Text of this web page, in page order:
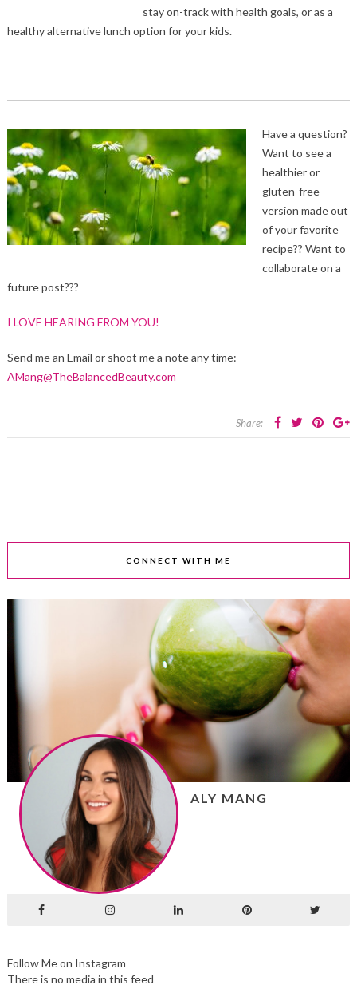
stay on-track with health goals, or as a
healthy alternative lunch option for your kids.
Have a question?
Want to see a
healthier or
gluten-free
version made out
of your favorite
recipe?? Want to
collaborate on a
future post???
I LOVE HEARING FROM YOU!
Send me an Email or shoot me a note any time:
AMang@TheBalancedBeauty.com
Share:
CONNECT WITH ME
ALY MANG
Follow Me on Instagram
There is no media in this feed